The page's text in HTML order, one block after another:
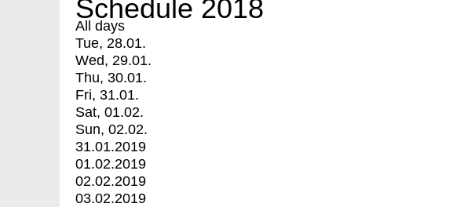
Schedule 2018
All days
Tue, 28.01.
Wed, 29.01.
Thu, 30.01.
Fri, 31.01.
Sat, 01.02.
Sun, 02.02.
31.01.2019
01.02.2019
02.02.2019
03.02.2019